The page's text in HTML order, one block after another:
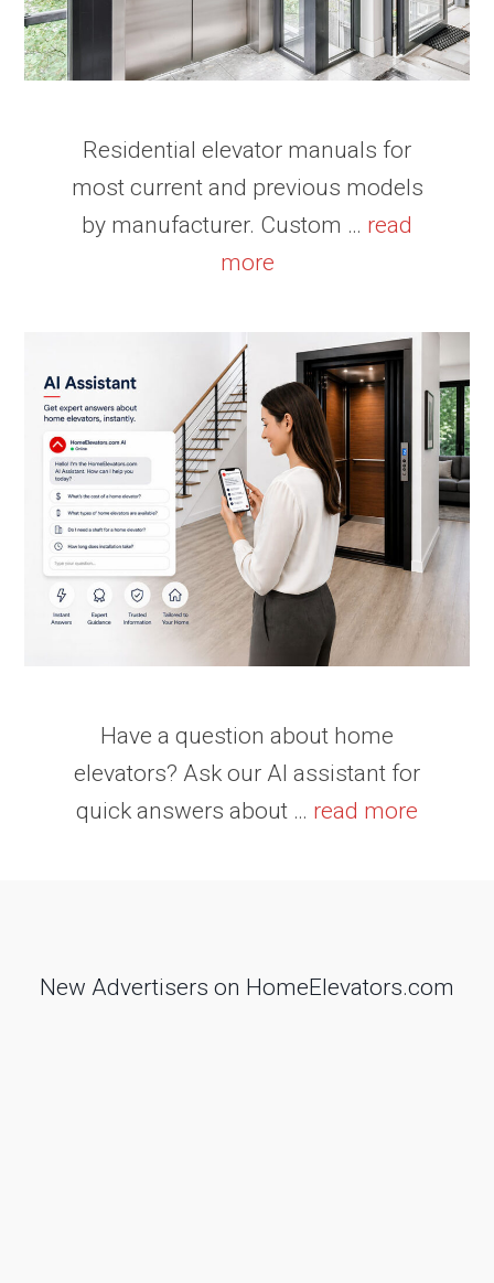
Residential elevator manuals for
most current and previous models
by manufacturer. Custom … read
more
Have a question about home
elevators? Ask our AI assistant for
quick answers about … read more
New Advertisers on HomeElevators.com